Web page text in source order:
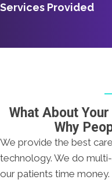
Services Provided
What About
Why
We provide the best
technology. We do
our patients time money.